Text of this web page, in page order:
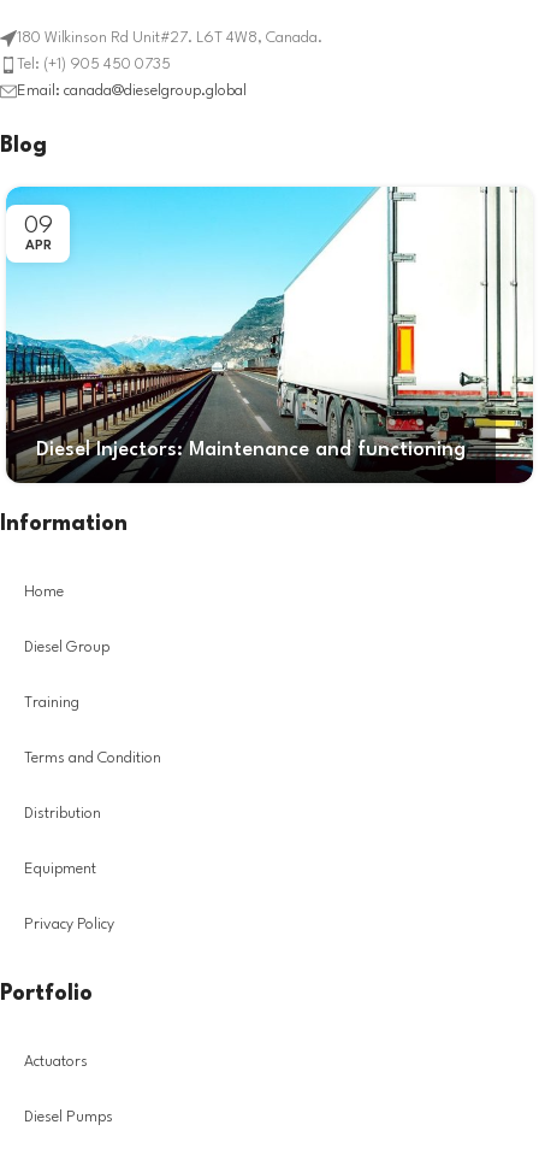
180 Wilkinson Rd Unit#27. L6T 4W8, Canada.
Tel: (+1) 905 450 0735
Email: canada@dieselgroup.global
Blog
09
APR
Diesel Injectors: Maintenance and functioning
Information
Home
Diesel Group
Training
Terms and Condition
Distribution
Equipment
Privacy Policy
Portfolio
Actuators
Diesel Pumps